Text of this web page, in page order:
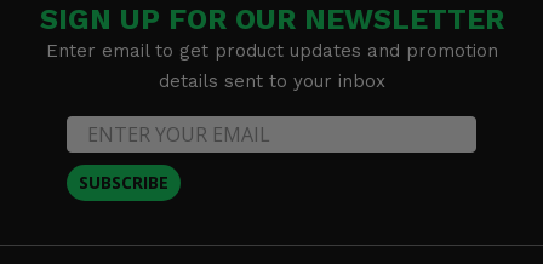
SIGN UP FOR OUR NEWSLETTER
Enter email to get product updates and promotion
details sent to your inbox
SUBSCRIBE